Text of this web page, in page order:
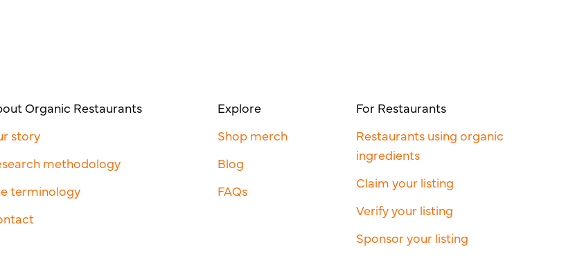
Organic Restaurants
story
methodology
terminology
Explore
Shop merch
Blog
FAQs
For Restaurants
Restaurants using organic
ingredients
Claim your listing
Verify your listing
Sponsor your listing